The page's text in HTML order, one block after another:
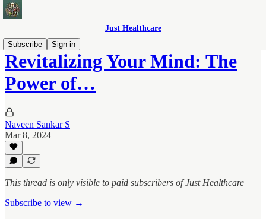
Just Healthcare
Subscribe
Sign in
Revitalizing Your Mind: The
Power of…
Naveen Sankar S
Mar 8, 2024
This thread is only visible to paid subscribers of Just Healthcare
Subscribe to view →